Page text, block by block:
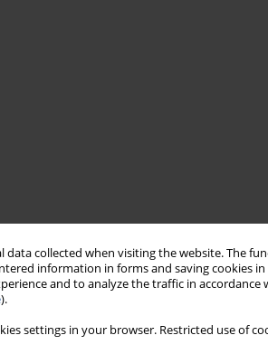
data collected when visiting the website. The
information in forms and saving cookies
and to analyze the traffic in accordance
).
settings in your browser. Restricted use of